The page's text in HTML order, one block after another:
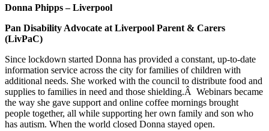
Donna Phipps – Liverpool
Pan Disability Advocate at Liverpool Parent & Carers
(LivPaC)
Since lockdown started Donna has provided a constant, up-to-date
information service across the city for families of children with
additional needs. She worked with the council to distribute food and
supplies to families in need and those shielding.Â Webinars became
the way she gave support and online coffee mornings brought
people together, all while supporting her own family and son who
has autism. When the world closed Donna stayed open.